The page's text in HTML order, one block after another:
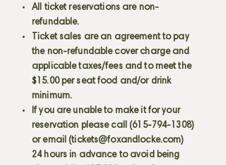
All ticket reservations are non-
refundable.
Ticket sales are an agreement to pay
the non-refundable cover charge and
applicable taxes/fees and to meet the
$15.00 per seat food and/or drink
minimum.
If you are unable to make it for your
reservation please call (615-794-1308)
or email (tickets@foxandlocke.com)
24 hours in advance to avoid being